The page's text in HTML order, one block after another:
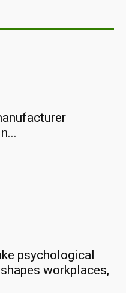
psychological
workplaces,